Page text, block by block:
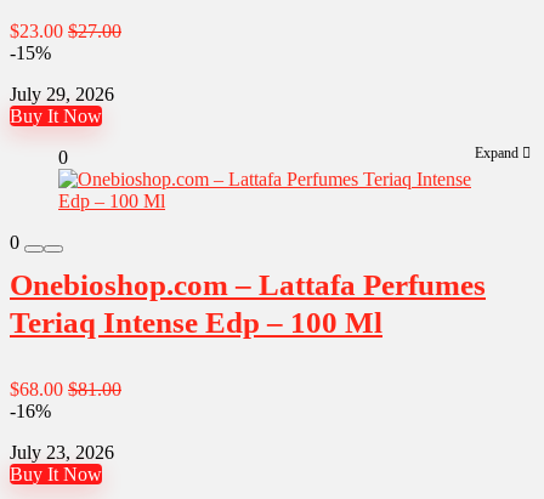
$23.00 $27.00
-15%
July 29, 2026
Buy It Now
Expand
0
0
Onebioshop.com – Lattafa Perfumes
Teriaq Intense Edp – 100 Ml
$68.00 $81.00
-16%
July 23, 2026
Buy It Now